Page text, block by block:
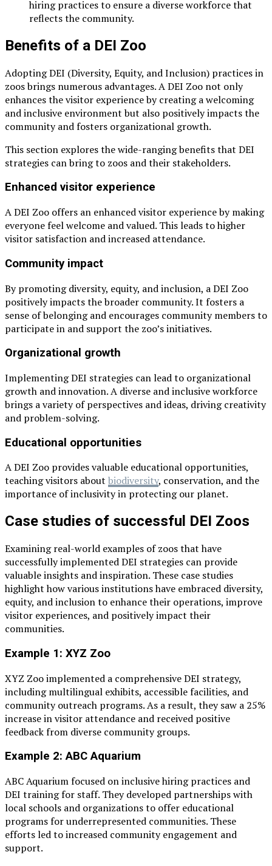
hiring practices to ensure a diverse workforce that
reflects the community.
Benefits of a DEI Zoo
Adopting DEI (Diversity, Equity, and Inclusion) practices in
zoos brings numerous advantages. A DEI Zoo not only
enhances the visitor experience by creating a welcoming
and inclusive environment but also positively impacts the
community and fosters organizational growth.
This section explores the wide-ranging benefits that DEI
strategies can bring to zoos and their stakeholders.
Enhanced visitor experience
A DEI Zoo offers an enhanced visitor experience by making
everyone feel welcome and valued. This leads to higher
visitor satisfaction and increased attendance.
Community impact
By promoting diversity, equity, and inclusion, a DEI Zoo
positively impacts the broader community. It fosters a
sense of belonging and encourages community members to
participate in and support the zoo’s initiatives.
Organizational growth
Implementing DEI strategies can lead to organizational
growth and innovation. A diverse and inclusive workforce
brings a variety of perspectives and ideas, driving creativity
and problem-solving.
Educational opportunities
A DEI Zoo provides valuable educational opportunities,
teaching visitors about biodiversity, conservation, and the
importance of inclusivity in protecting our planet.
Case studies of successful DEI Zoos
Examining real-world examples of zoos that have
successfully implemented DEI strategies can provide
valuable insights and inspiration. These case studies
highlight how various institutions have embraced diversity,
equity, and inclusion to enhance their operations, improve
visitor experiences, and positively impact their
communities.
Example 1: XYZ Zoo
XYZ Zoo implemented a comprehensive DEI strategy,
including multilingual exhibits, accessible facilities, and
community outreach programs. As a result, they saw a 25%
increase in visitor attendance and received positive
feedback from diverse community groups.
Example 2: ABC Aquarium
ABC Aquarium focused on inclusive hiring practices and
DEI training for staff. They developed partnerships with
local schools and organizations to offer educational
programs for underrepresented communities. These
efforts led to increased community engagement and
support.